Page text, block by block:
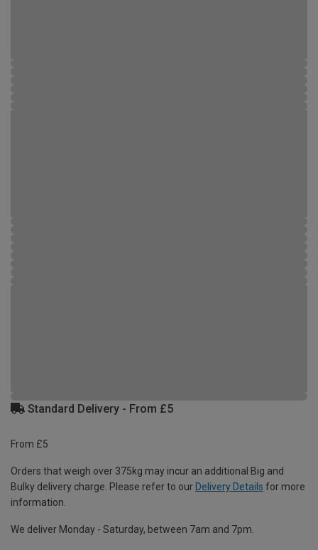
Standard Delivery - From £5
From £5
Orders that weigh over 375kg may incur an additional Big and
Bulky delivery charge. Please refer to our Delivery Details for more
information.
We deliver Monday - Saturday, between 7am and 7pm.